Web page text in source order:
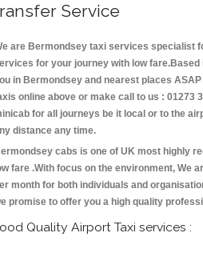
Service
are Bermondsey taxi services specialist
for your journey with low
in Bermondsey and nearest places
online above or make call to us : 01273
for all journeys be it local or to the
distance any time.
cabs is one of UK most highly
fare .With focus on the environment, We
month for both individuals and
promise to offer you a high quality
Quality Airport Taxi services :